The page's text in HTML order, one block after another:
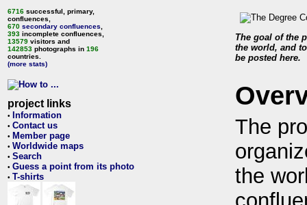
6716 successful, primary,
confluences,
670 secondary confluences
393 incomplete confluences,
13579 visitors and
142853 photographs in 196
countries.
(more stats)
project links
• Information
• Contact us
• Member page
• Worldwide maps
• Search
• Guess a point from its photo
• T-shirts
The goal of the
the world, and
be posted here.
The
the